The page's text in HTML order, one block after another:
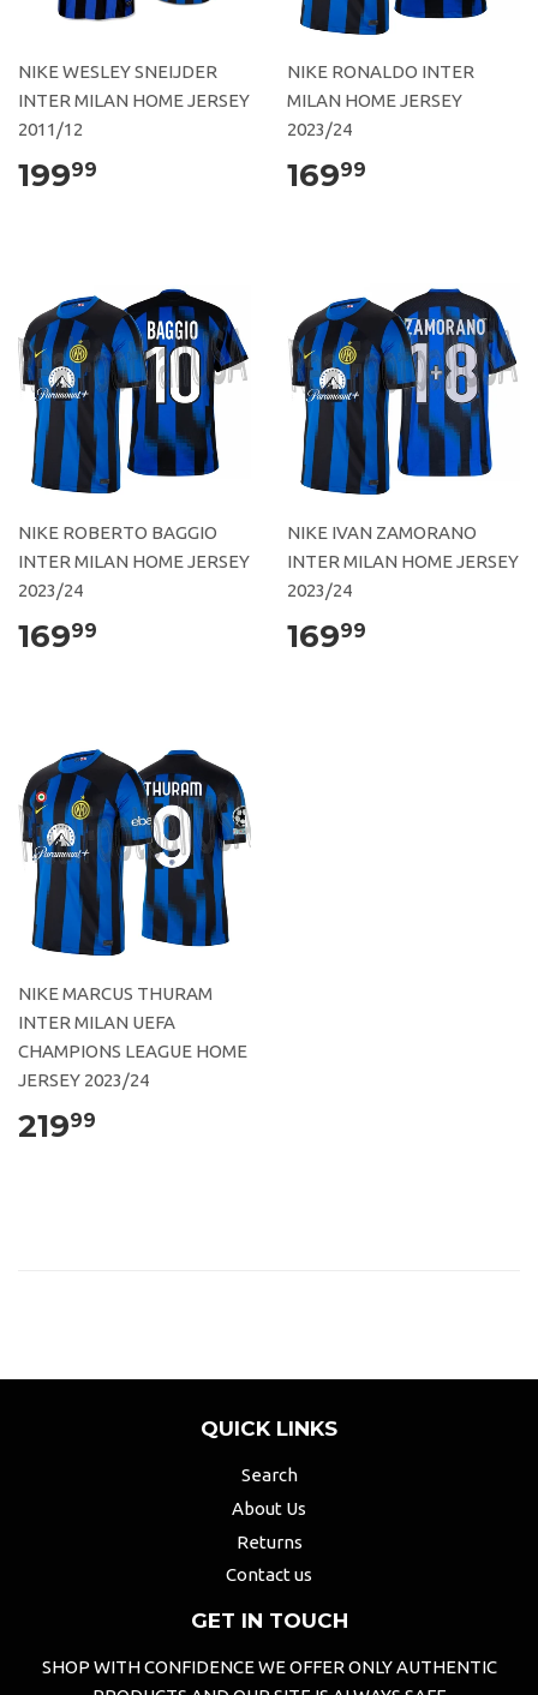
NIKE WESLEY SNEIJDER
INTER MILAN HOME JERSEY
2011/12
19999
NIKE RONALDO INTER
MILAN HOME JERSEY
2023/24
16999
NIKE ROBERTO BAGGIO
INTER MILAN HOME JERSEY
2023/24
16999
NIKE IVAN ZAMORANO
INTER MILAN HOME JERSEY
2023/24
16999
NIKE MARCUS THURAM
INTER MILAN UEFA
CHAMPIONS LEAGUE HOME
JERSEY 2023/24
21999
QUICK LINKS
Search
About Us
Returns
Contact us
GET IN TOUCH
SHOP WITH CONFIDENCE WE OFFER ONLY AUTHENTIC